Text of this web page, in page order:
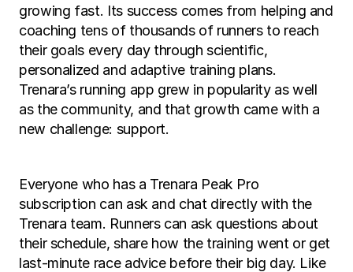
growing fast. Its success comes from helping and
coaching tens of thousands of runners to reach
their goals every day through scientific,
personalized and adaptive training plans.
Trenara’s running app grew in popularity as well
as the community, and that growth came with a
new challenge: support.
Everyone who has a Trenara Peak Pro
subscription can ask and chat directly with the
Trenara team. Runners can ask questions about
their schedule, share how the training went or get
last-minute race advice before their big day. Like